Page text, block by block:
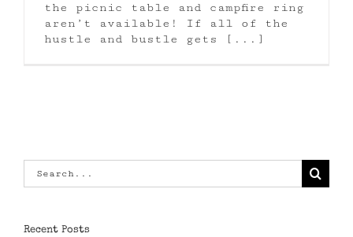
the picnic table and campfire ring
aren’t available! If all of the
hustle and bustle gets [...]
Recent Posts